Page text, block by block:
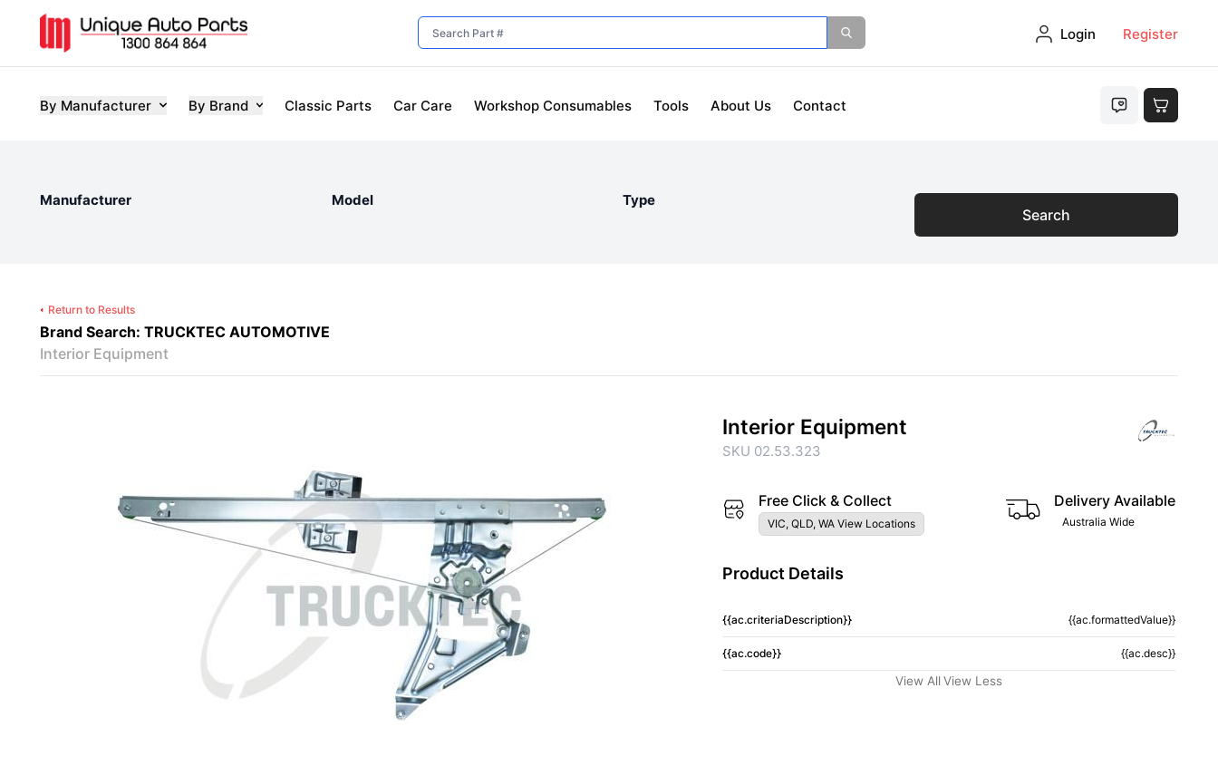
Login Register
By Manufacturer By Brand Classic Parts Car Care Workshop Consumables Tools About Us Contact
Manufacturer Model Type
Search
Return to Results
Brand Search: TRUCKTEC AUTOMOTIVE
Interior Equipment
Interior Equipment
SKU 02.53.323
Free Click & Collect
VIC, QLD, WA View Locations
Delivery Available
Australia Wide
Product Details
{{ac.criteriaDescription}} {{ac.formattedValue}}
{{ac.code}} {{ac.desc}}
View All View Less